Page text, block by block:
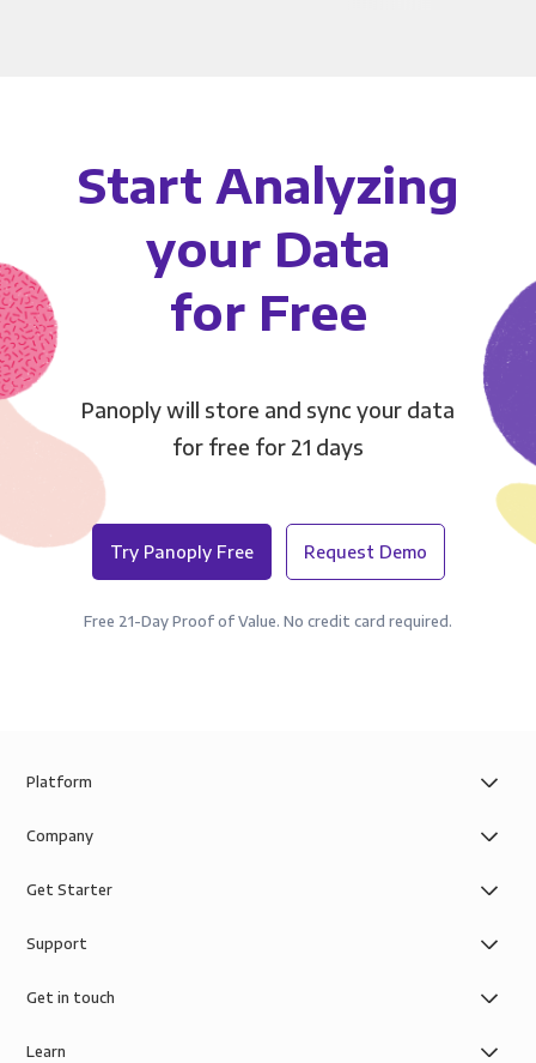
Start Analyzing
your Data
for Free
Panoply will store and sync your data
for free for 21 days
Try Panoply Free Request Demo
Free 21-Day Proof of Value. No credit card required.
Platform
Company
Get Starter
Support
Get in touch
Learn